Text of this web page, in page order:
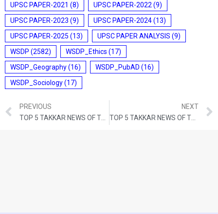
UPSC PAPER-2021 (8) UPSC PAPER-2022 (9)
UPSC PAPER-2023 (9) UPSC PAPER-2024(13)
UPSC PAPER-2025 (13) UPSC PAPER ANALYSIS (9)
WSDP (2582) WSDP_Ethics (17)
WSDP_Geography(16) WSDP_PubAD (16)
WSDP_Sociology(17)
PREVIOUS
TOP 5 TAKKAR NEWS OF THE DAY (7th JANUARY 2023)
NEXT
TOP 5 TAKKAR NEWS OF THE DAY (10th JANUARY 2023)